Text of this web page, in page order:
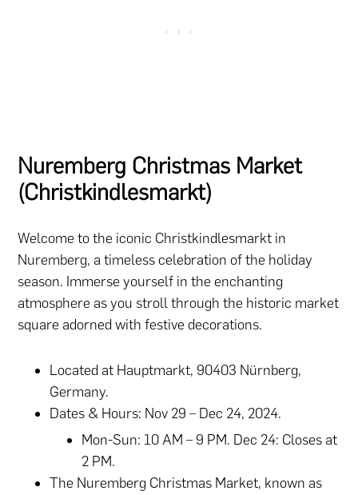
Nuremberg Christmas Market
(Christkindlesmarkt)
Welcome to the iconic Christkindlesmarkt in
Nuremberg, a timeless celebration of the holiday
season. Immerse yourself in the enchanting
atmosphere as you stroll through the historic market
square adorned with festive decorations.
Located at Hauptmarkt, 90403 Nürnberg,
Germany.
Dates & Hours: Nov 29 – Dec 24, 2024.
Mon-Sun: 10 AM – 9 PM. Dec 24: Closes at
2 PM.
The Nuremberg Christmas Market, known as